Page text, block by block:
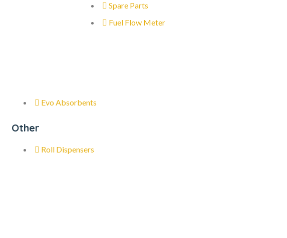
Spare Parts
Fuel Flow Meter
Evo Absorbents
Other
Roll Dispensers